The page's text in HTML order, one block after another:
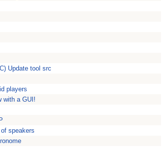
Update tool src
players
with a GUI!
speakers